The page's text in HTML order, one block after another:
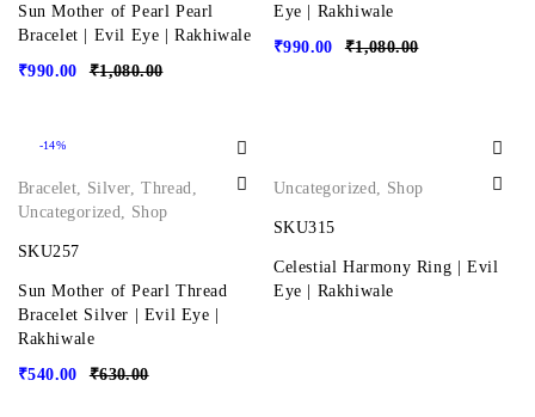
Sun Mother of Pearl Pearl
Bracelet | Evil Eye | Rakhiwale
₹1,080.00
₹990.00
Eye | Rakhiwale
₹1,080.00
₹990.00
-14%
Bracelet Silver ,Thread
Uncategorized
Shop
SKU257
Sun Mother of Pearl Thread
Bracelet Silver | Evil Eye |
Rakhiwale
₹630.00
₹540.00
Uncategorized Shop
SKU315
Celestial Harmony Ring | Evil
Eye | Rakhiwale